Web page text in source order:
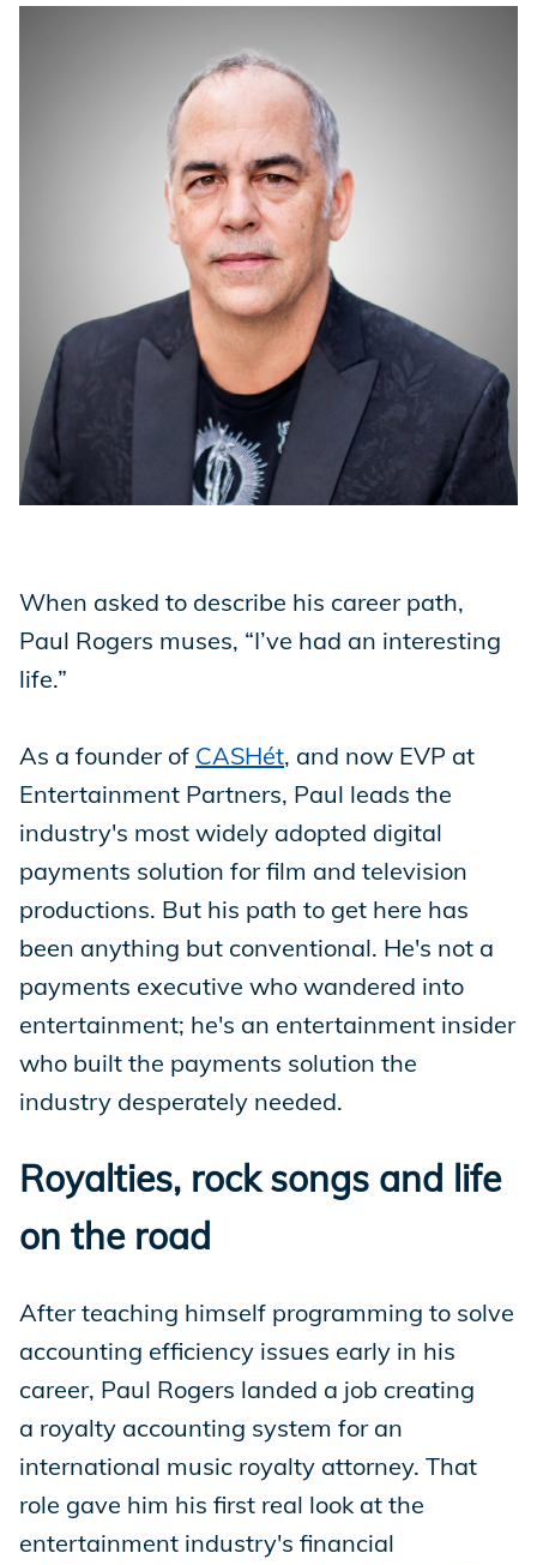
EP Now
Store
Support
Production Lot
EP Global
When asked to describe his career path,
Paul Rogers muses, “I’ve had an interesting
life.”
As a founder of CASHét, and now EVP at
Entertainment Partners, Paul leads the
industry's most widely adopted digital
payments solution for film and television
productions. But his path to get here has
been anything but conventional. He's not a
payments executive who wandered into
entertainment; he's an entertainment insider
who built the payments solution the
industry desperately needed.
Royalties, rock songs and life
on the road
After teaching himself programming to solve
accounting efficiency issues early in his
career, Paul Rogers landed a job creating
a royalty accounting system for an
international music royalty attorney. That
role gave him his first real look at the
entertainment industry's financial